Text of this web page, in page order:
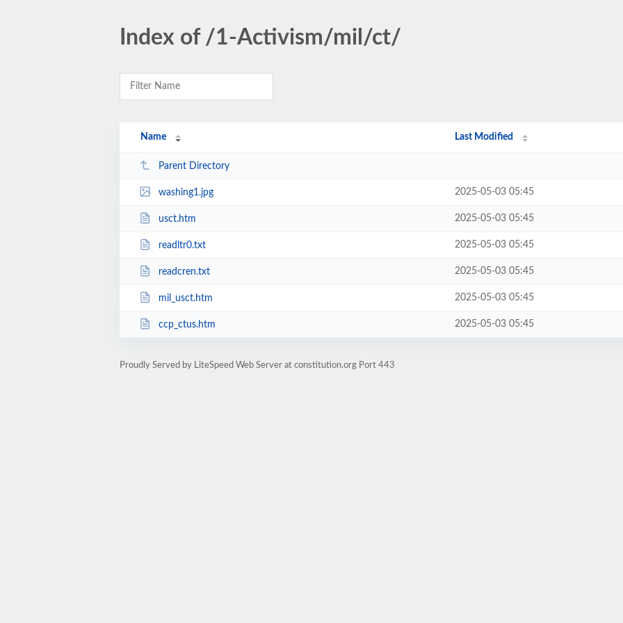
Index of /1-Activism/mil/ct/
Name Last Modified
Parent Directory
washing1.jpg 2025-05-03 05:45
usct.htm 2025-05-03 05:45
readltr0.txt 2025-05-03 05:45
readcren.txt 2025-05-03 05:45
mil_usct.htm 2025-05-03 05:45
ccp_ctus.htm 2025-05-03 05:45
Proudly Served by LiteSpeed Web Server at constitution.org Port 443